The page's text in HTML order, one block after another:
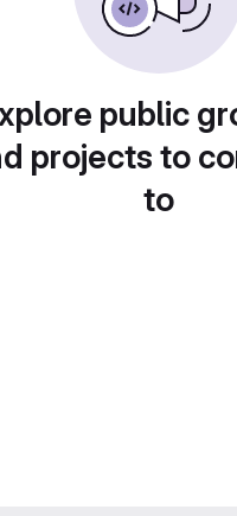
public
projects to
to